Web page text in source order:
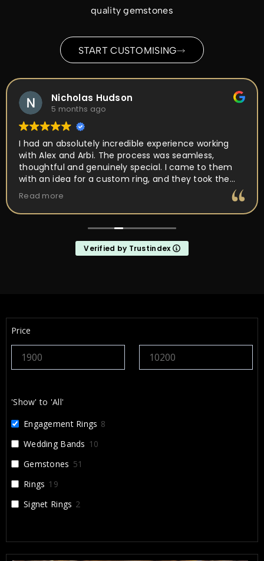
quality gemstones
START CUSTOMISING
Nicholas Hudson
5 months ago
I had an absolutely incredible experience working
with Alex and Arbi. The process was seamless,
thoughtful and genuinely special. I came to them
with an idea for a custom ring, and they took the
time to really listen and understand the vision I had
and passion for what they do was obvious every
step of the way. They walked me through the design
process, offered expert guidance, and made sure
every element of the ring was perfect. What
everything I hoped it would be. If you’re looking for
talented, trustworthy jewelers who genuinely care
about their craft and their customers, I cannot
recommend Alex and Arbi highly enough. They
helped create something that will be cherished for a
Read more
Verified by Trustindex
Price
'Show' to 'All'
Engagement Rings 8
Wedding Bands 10
Gemstones 51
Rings 19
Signet Rings 2